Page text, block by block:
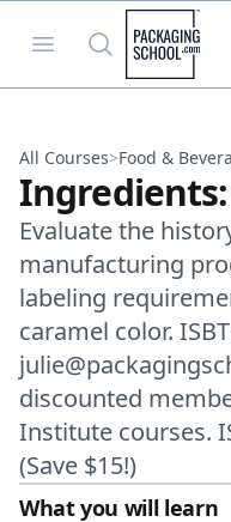
Open menu
Search
Packaging
All Courses>Food &
Evaluate the
manufacturing
labeling
caramel color.
discounted
Institute courses.
(Save $15!)
What you will learn